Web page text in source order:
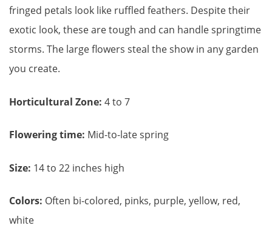
fringed petals look like ruffled feathers. Despite their
exotic look, these are tough and can handle springtime
storms. The large flowers steal the show in any garden
you create.
Horticultural Zone: 4 to 7
Flowering time: Mid-to-late spring
Size: 14 to 22 inches high
Colors: Often bi-colored, pinks, purple, yellow, red,
white